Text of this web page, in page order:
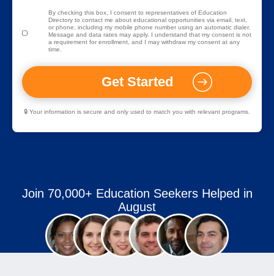
By checking this box, I consent to representatives of Education
Directoryto contact me about educational opportunities via email, text,
or phone, including my mobile phone number using an automatic dialer.
Message and data rates may apply. I understand that my consent is not
a requirement for enrollment, and I may withdraw my consent at any
time.
🔒 Your information is secure and only used to match you with relevant programs.
Join 70,000+ Education Seekers Helped in
August